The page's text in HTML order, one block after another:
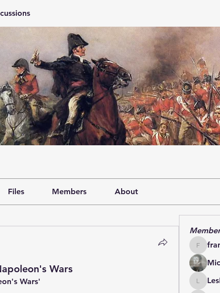
Files Members About
Wars
Wars'